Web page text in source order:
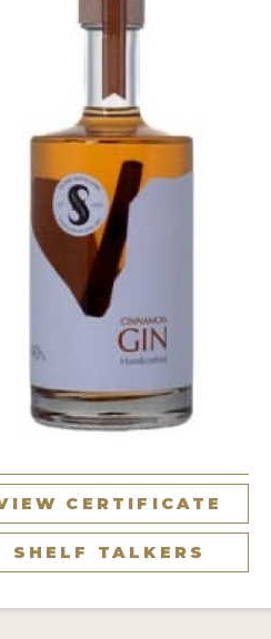
CERTIFICATE
SHELF TALKERS